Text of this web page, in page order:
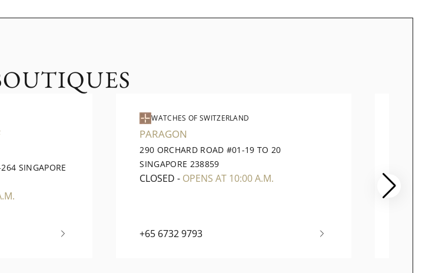
SINGAPORE
WATCHES OF SWITZERLAND
PARAGON
290 ORCHARD ROAD #01-19 TO 20
SINGAPORE 238859
CLOSED - OPENS AT 10:00 A.M.
+65 6732 9793